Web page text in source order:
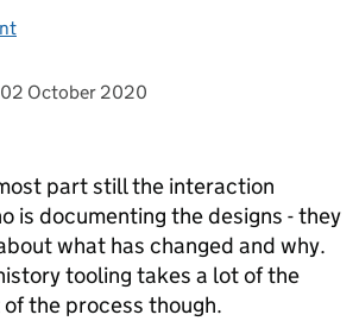
posted on
02 October 2020
part still the interaction
is documenting the designs - they
what has changed and why.
tooling takes a lot of the
the process though.